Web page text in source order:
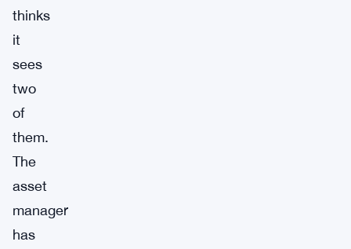
thinks
it
sees
two
of
them.
The
asset
manager
has